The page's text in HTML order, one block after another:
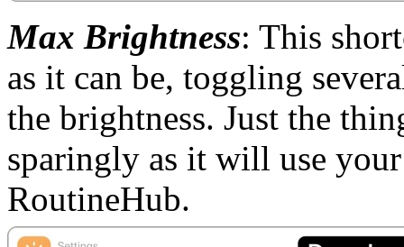
Max Brightness: This
as it can be, toggling
the brightness. Just the
sparingly as it will use
RoutineHub.